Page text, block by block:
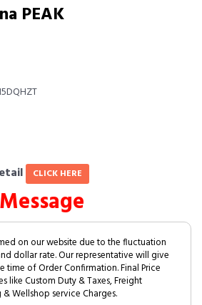
PEAK
CLICK HERE
on our website due to the fluctuation
dollar rate. Our representative will give
time of Order Confirmation. Final Price
like Custom Duty & Taxes, Freight
Wellshop service Charges.